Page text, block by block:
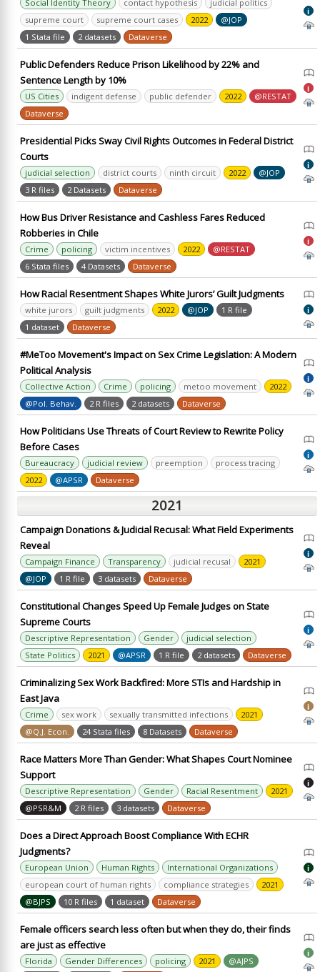
Social Identity Theory contact hypothesis
judicial politics
supreme court
supreme court cases 2022
@JOP
1 Stata file
2 datasets Dataverse
i
Public Defenders Reduce Prison Likelihood by 22% and
Sentence Length by 10%
US Cities indigent defense public defender 2022
@RESTAT
Dataverse
i
Presidential Picks Sway Civil Rights Outcomes in Federal District
Courts
judicial selection district courts ninth circuit 2022
@JOP
3 R files
2 Datasets Dataverse
i
How Bus Driver Resistance and Cashless Fares Reduced
Robberies in Chile
Crime policing victim incentives 2022
@RESTAT
6 Stata files
4 Datasets Dataverse
i
How Racial Resentment Shapes White Jurors’ Guilt Judgments
white jurors guilt judgments 2022 @JOP
1 R file
1 dataset
Dataverse
i
#MeToo Movement's Impact on Sex Crime Legislation: A Modern
Political Analysis
Collective Action Crime policing metoo movement
2022
@Pol. Behav.
2 R files 2 datasets Dataverse
i
How Politicians Use Threats of Court Review to Rewrite Policy
Before Cases
Bureaucracy judicial review preemption
process tracing
2022
@APSR Dataverse
i
2021
Campaign Donations & Judicial Recusal: What Field Experiments
Reveal
Campaign Finance Transparency judicial recusal
2021
@JOP
1 R file 3 datasets Dataverse
i
Constitutional Changes Speed Up Female Judges on State
Supreme Courts
Descriptive Representation Gender
judicial selection
State Politics
2021 @APSR 1 R file 2 datasets Dataverse
i
Criminalizing Sex Work Backfired: More STIs and Hardship in
East Java
Crime sex work sexually transmitted infections
2021
@Q.J. Econ.
24 Stata files 8 Datasets Dataverse
i
Race Matters More Than Gender: What Shapes Court Nominee
Support
Descriptive Representation Gender Racial Resentment
2021
@PSR&M
2 R files 3 datasets Dataverse
i
Does a Direct Approach Boost Compliance With ECHR
Judgments?
European Union Human Rights
International Organizations
european court of human rights
compliance strategies
2021
@BJPS
10 R files 1 dataset Dataverse
i
Female officers search less often but when they do, their finds
are just as effective
Florida Gender Differences policing 2021
@AJPS
i